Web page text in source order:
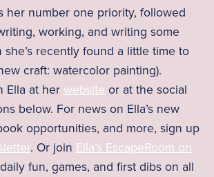
her number one priority, followed
working, and writing some
she’s recently found a little time to
craft: watercolor painting).
Ella at her website or at the social
below. For news on Ella’s new
opportunities, and more, sign up
. Or join Ella’s EscapeRoom on
fun, games, and first dibs on all